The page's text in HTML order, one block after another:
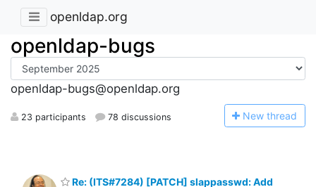
openldap.org
openldap-bugs
openldap-bugs@openldap.org
23 participants 78 discussions New thread
Re: (ITS#7284) [PATCH] slappasswd: Add